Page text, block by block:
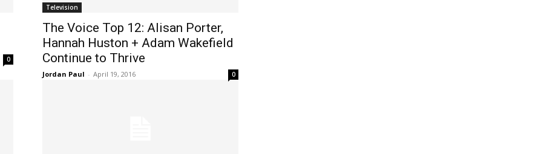
0
Television
The Voice Top 12: Alisan Porter,
Hannah Huston + Adam Wakefield
Continue to Thrive
Jordan Paul - April 19, 2016 0